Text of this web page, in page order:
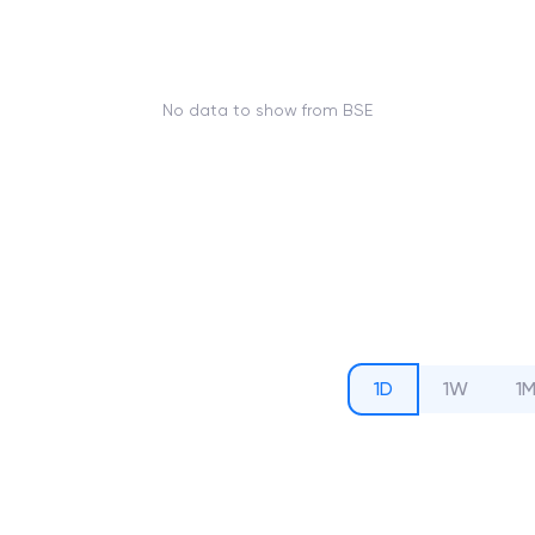
No data to show from BSE
1D 1W 1M